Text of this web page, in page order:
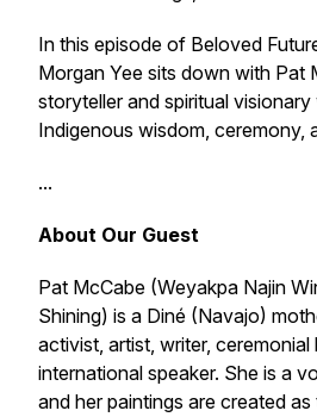
In this episode of Beloved
Morgan Yee sits down with Pat
storyteller and spiritual
Indigenous wisdom, ceremony,
...
About Our Guest
Pat McCabe (Weyakpa Najin
Shining) is a Diné (Navajo)
activist, artist, writer, ceremonial
international speaker. She is a
and her paintings are created